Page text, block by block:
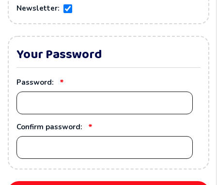
Newsletter:
Your Password
Password: *
Confirm password: *